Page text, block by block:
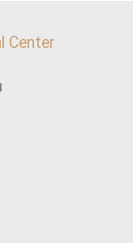
Center